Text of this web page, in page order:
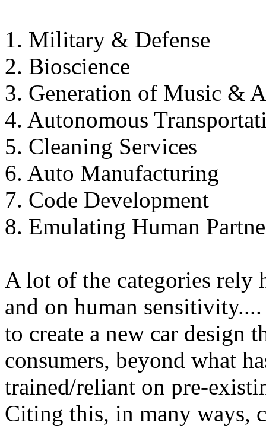
1. Military & Defense
2. Bioscience
3. Generation of Music &
4. Autonomous
5. Cleaning Services
6. Auto Manufacturing
7. Code Development
8. Emulating Human
A lot of the categories rely
and on human
to create a new car design
consumers, beyond what
trained/reliant on pre-
Citing this, in many ways,